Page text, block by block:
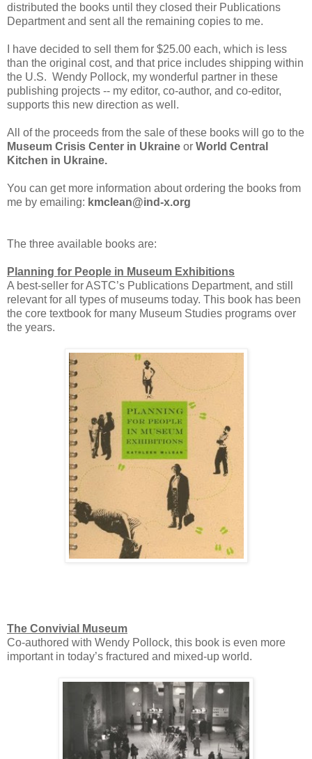
distributed the books until they closed their Publications
Department and sent all the remaining copies to me.
I have decided to sell them for $25.00 each, which is less
than the original cost, and that price includes shipping within
the U.S. Wendy Pollock, my wonderful partner in these
publishing projects -- my editor, co-author, and co-editor,
supports this new direction as well.
All of the proceeds from the sale of these books will go to the
Museum Crisis Center in Ukraine or World Central
Kitchen in Ukraine.
You can get more information about ordering the books from
me by emailing: kmclean@ind-x.org
The three available books are:
Planning for People in Museum Exhibitions
A best-seller for ASTC’s Publications Department, and still
relevant for all types of museums today. This book has been
the core textbook for many Museum Studies programs over
the years.
The Convivial Museum
Co-authored with Wendy Pollock, this book is even more
important in today’s fractured and mixed-up world.